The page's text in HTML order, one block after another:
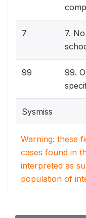
7
7.
99
99.
Sysmiss
Warning: these
cases found in
interpreted as
population of